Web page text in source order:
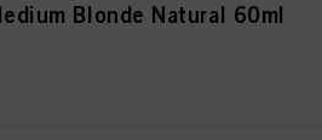
Blonde Natural 60ml